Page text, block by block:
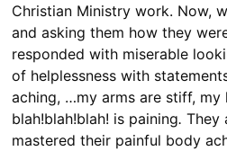
Christian Ministry work. Now,
and asking them how they
responded with miserable
of helplessness with
aching, …my arms are stiff, my
blah!blah!blah! is paining.They
mastered their painful body